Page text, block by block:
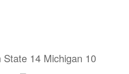
14 Michigan 10